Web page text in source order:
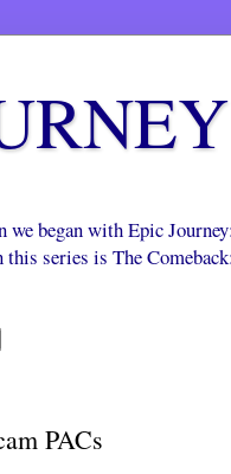
began with Epic
series is The
PACs